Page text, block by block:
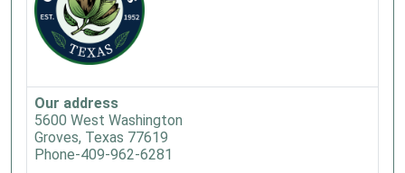
Summer
Reading
read
story
Our address
5600 West Washington
Groves, Texas 77619
Phone-409-962-6281